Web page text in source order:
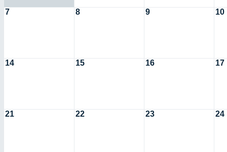
7 8 9 10
14 15 16 17
21 22 23 24